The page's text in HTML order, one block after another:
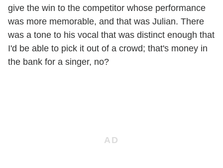
give the win to the competitor whose performance
was more memorable, and that was Julian. There
was a tone to his vocal that was distinct enough that
I'd be able to pick it out of a crowd; that's money in
the bank for a singer, no?